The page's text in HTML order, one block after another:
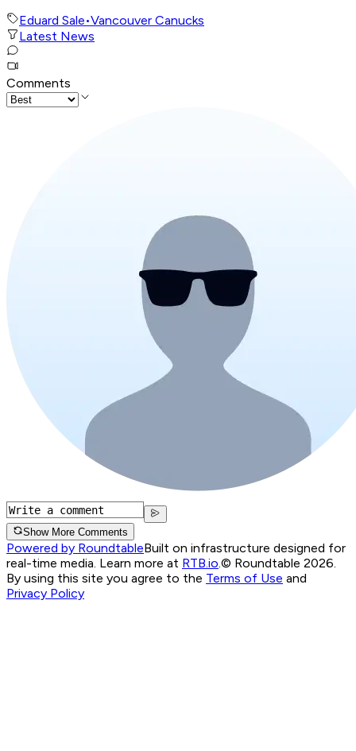
Eduard Sale•Vancouver Canucks
Latest News
Comments
Show More Comments
Powered by RoundtableBuilt on infrastructure designed for
real-time media. Learn more at RTB.io.© Roundtable 2026.
By using this site you agree to the Terms of Use and
Privacy Policy